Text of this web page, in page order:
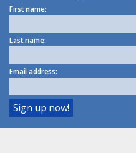
First name:
Last name:
Email address: